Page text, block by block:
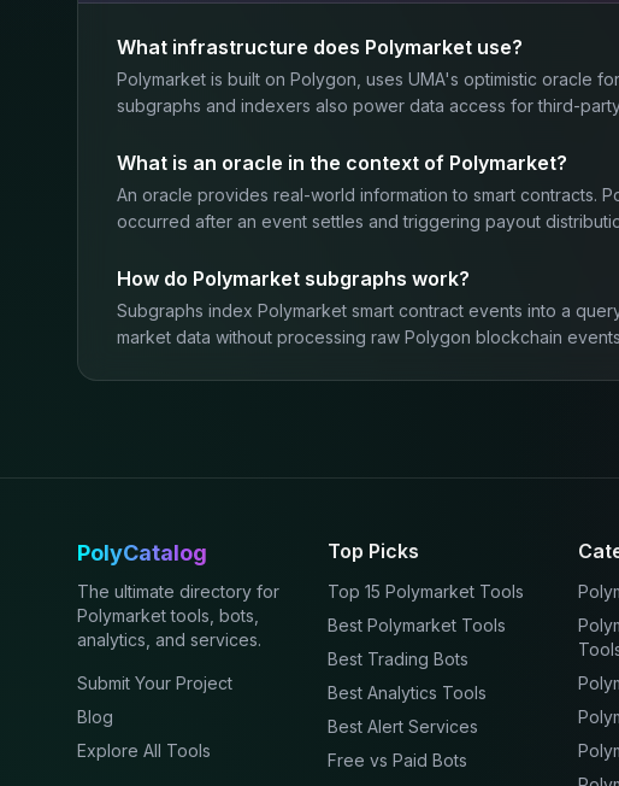
What infrastructure does Polymarket use?
Polymarket is built on Polygon, uses UMA's optimistic oracle
subgraphs and indexers also power data access for third-
What is an oracle in the context of Polymarket?
An oracle provides real-world information to smart contracts.
occurred after an event settles and triggering payout
How do Polymarket subgraphs work?
Subgraphs index Polymarket smart contract events into a
market data without processing raw Polygon blockchain
PolyCatalog
The ultimate directory for
Polymarket tools, bots,
analytics, and services.
Submit Your Project
Blog
Explore All Tools
Top Picks
Top 15 Polymarket Tools
Best Polymarket Tools
Best Trading Bots
Best Analytics Tools
Best Alert Services
Free vs Paid Bots